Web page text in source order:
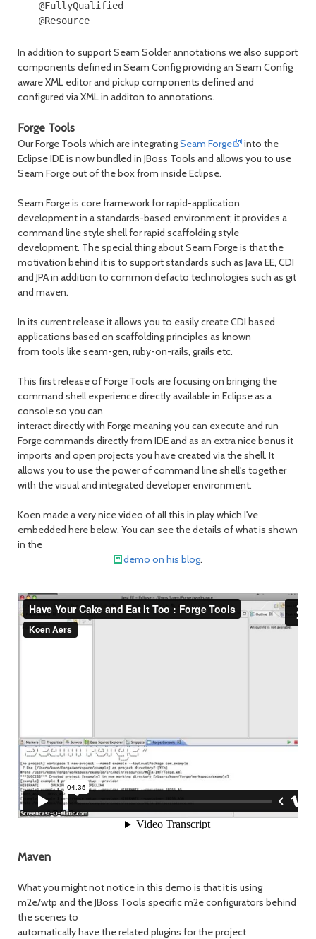
@FullyQualified
In addition to support Seam Solder annotations we also support
components defined in Seam Config providng an Seam Config
aware XML editor and pickup components defined and
configured via XML in additon to annotations.
Forge Tools
Our Forge Tools which are integratingSeam Forge
into the
Eclipse IDE is now bundled in JBoss Tools and allows you to use
Seam Forge out of the box from inside Eclipse.
Seam Forge is core framework for rapid-application
development in a standards-based environment; it provides a
command line style shell for rapid scaffolding style
development. The special thing about Seam Forge is that the
motivation behind it is to support standards such as Java EE, CDI
and JPA in addition to common defacto technologies such as git
and maven.
In its current release it allows you to easily create CDI based
applications based on scaffolding principles as known
from tools like seam-gen, ruby-on-rails, grails etc.
This first release of Forge Tools are focusing on bringing the
command shell experience directly available in Eclipse as a
console so you can
interact directly with Forge meaning you can execute and run
Forge commands directly from IDE and as an extra nice bonus it
imports and open projects you have created via the shell. It
allows you to use the power of command line shell's together
with the visual and integrated developer environment.
Koen made a very nice video of all this in play which I've
embedded here below. You can see the details of what is shown
in the
demo on his blog.
Maven
What you might not notice in this demo is that it is using
m2e/wtp and the JBoss Tools specific m2e configurators behind
the scenes to
automatically have the related plugins for the project